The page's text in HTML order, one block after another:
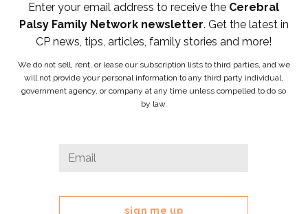
Enter your email address to receive the Cerebral
Palsy Family Network newsletter. Get the latest in
CP news, tips, articles, family stories and more!
We do not sell, rent, or lease our subscription lists to third parties, and we
will not provide your personal information to any third party individual,
government agency, or company at any time unless compelled to do so
by law.
X/Twitter
field